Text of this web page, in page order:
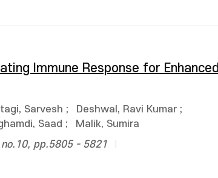
Immune Response for Enhanced
Sarvesh ; Deshwal, Ravi Kumar ;
Saad ;
Malik, Sumira
no.10, pp.5805 - 5821